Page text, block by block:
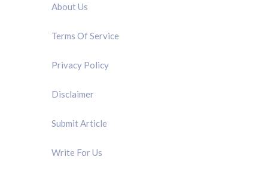
About Us
Terms Of Service
Privacy Policy
Disclaimer
Submit Article
Write For Us